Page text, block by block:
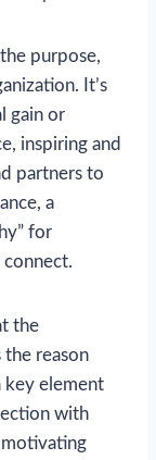
purpose,
It’s
gain or
inspiring and
partners to
a
for
the
the reason
key element
with
motivating